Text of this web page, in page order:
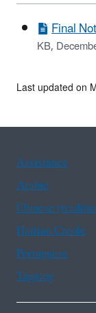
Final
KB,
Last updated on
Assistance
Arabic
Chinese
Haitian Creole
Portuguese
Tagalog